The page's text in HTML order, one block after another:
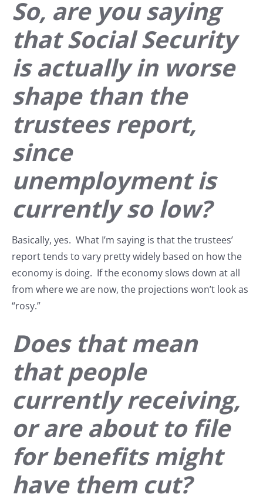
So, are you saying
that Social Security
is actually in worse
shape than the
trustees report,
since
unemployment is
currently so low?
Basically, yes. What I’m saying is that the trustees’
report tends to vary pretty widely based on how the
economy is doing. If the economy slows down at all
from where we are now, the projections won’t look as
“rosy.”
Does that mean
that people
currently receiving,
or are about to file
for benefits might
have them cut?